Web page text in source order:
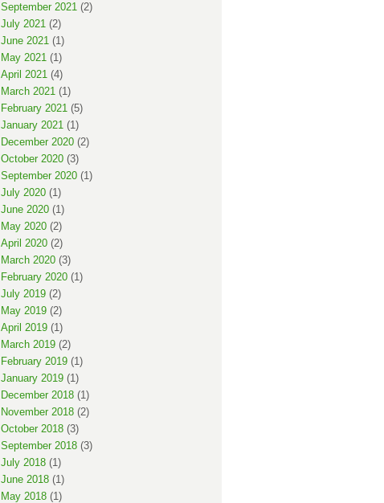
September 2021 (2)
July 2021 (2)
June 2021 (1)
May 2021 (1)
April 2021 (4)
March 2021 (1)
February 2021 (5)
January 2021 (1)
December 2020 (2)
October 2020 (3)
September 2020 (1)
July 2020 (1)
June 2020 (1)
May 2020 (2)
April 2020 (2)
March 2020 (3)
February 2020 (1)
July 2019 (2)
May 2019 (2)
April 2019 (1)
March 2019 (2)
February 2019 (1)
January 2019 (1)
December 2018 (1)
November 2018 (2)
October 2018 (3)
September 2018 (3)
July 2018 (1)
June 2018 (1)
May 2018 (1)